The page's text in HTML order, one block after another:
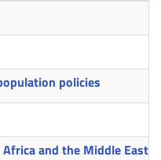
policies
and the Middle East